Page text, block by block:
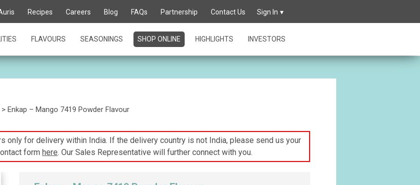
Recipes Careers Blog FAQs Partnership Contact Us Sign In
FLAVOURS SEASONINGS SHOP ONLINE HIGHLIGHTS INVESTORS
> Enkap – Mango 7419 Powder Flavour
only for delivery within India. If the delivery country is not India, please send us your
form here. Our Sales Representative will further connect with you.